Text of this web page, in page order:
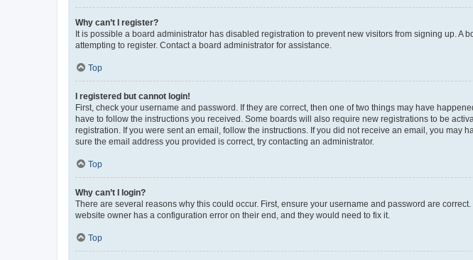
Why can’t I register?
It is possible a board administrator has disabled registration to prevent new visitors from signing up.
attempting to register. Contact a board administrator for assistance.
Top
I registered but cannot login!
First, check your username and password. If they are correct, then one of two things may have
have to follow the instructions you received. Some boards will also require new registrations to be
registration. If you were sent an email, follow the instructions. If you did not receive an email, you
sure the email address you provided is correct, try contacting an administrator.
Top
Why can’t I login?
There are several reasons why this could occur. First, ensure your username and password are
website owner has a configuration error on their end, and they would need to fix it.
Top